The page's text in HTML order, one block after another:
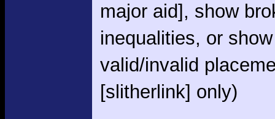
major aid], show
inequalities, or show
valid/invalid
[slitherlink] only)